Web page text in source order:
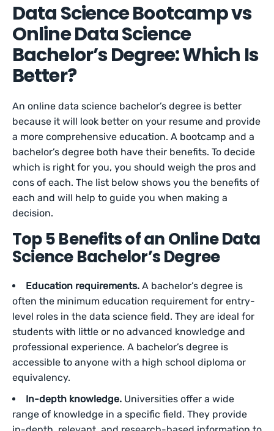
Data Science Bootcamp vs
Online Data Science
Bachelor’s Degree: Which Is
Better?
An online data science bachelor’s degree is better
because it will look better on your resume and provide
a more comprehensive education. A bootcamp and a
bachelor’s degree both have their benefits. To decide
which is right for you, you should weigh the pros and
cons of each. The list below shows you the benefits of
each and will help to guide you when making a
decision.
Top 5 Benefits of an Online Data
Science Bachelor’s Degree
Education requirements. A bachelor’s degree is
often the minimum education requirement for entry-
level roles in the data science field. They are ideal for
students with little or no advanced knowledge and
professional experience. A bachelor’s degree is
accessible to anyone with a high school diploma or
equivalency.
In-depth knowledge. Universities offer a wide
range of knowledge in a specific field. They provide